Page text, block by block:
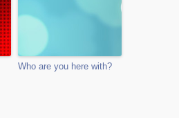
Who are you here with?